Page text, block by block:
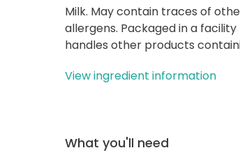
Milk. May contain traces of
allergens. Packaged in a
handles other products
View ingredient information
What you'll need